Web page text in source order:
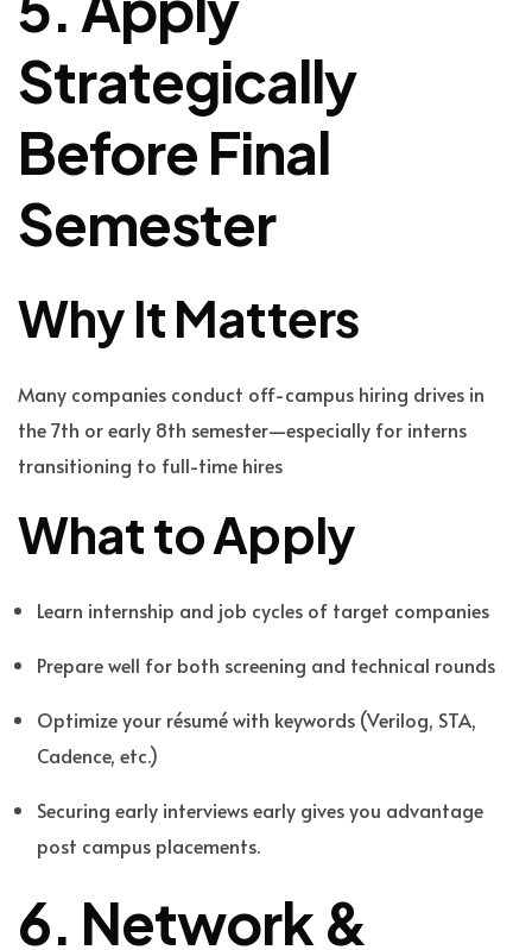
Strategically
Before Final
Semester
Why It Matters
Many companies conduct off-campus hiring drives in
the 7th or early 8th semester—especially for interns
transitioning to full-time hires
What to Apply
Learn internship and job cycles of target companies
Prepare well for both screening and technical rounds
Optimize your résumé with keywords (Verilog, STA,
Cadence, etc.)
Securing early interviews early gives you advantage
post campus placements.
6. Network &